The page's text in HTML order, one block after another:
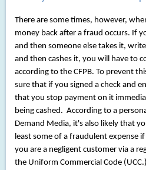
There are some times, however,
money back after a fraud occurs. If
and then someone else takes it,
and then cashes it, you will have to
according to the CFPB. To prevent
sure that if you signed a check and
that you stop payment on it
being cashed. According to a
Demand Media, it's also likely that
least some of a fraudulent expense
you are a negligent customer via a
the Uniform Commercial Code